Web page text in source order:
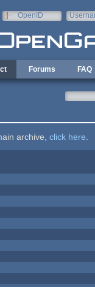
OpenID
Forums FAQ
archive, click here